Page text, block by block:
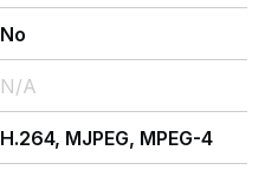
No
N/A
H.264, MJPEG, MPEG-4